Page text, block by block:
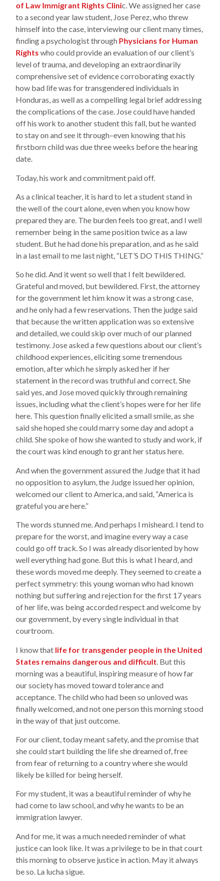
of Law Immigrant Rights Clinic. We assigned her case
to a second year law student, Jose Perez, who threw
himself into the case, interviewing our client many times,
finding a psychologist through Physicians for Human
Rights who could provide an evaluation of our client’s
level of trauma, and developing an extraordinarily
comprehensive set of evidence corroborating exactly
how bad life was for transgendered individuals in
Honduras, as well as a compelling legal brief addressing
the complications of the case. Jose could have handed
off his work to another student this fall, but he wanted
to stay on and see it through–even knowing that his
firstborn child was due three weeks before the hearing
date.
Today, his work and commitment paid off.
As a clinical teacher, it is hard to let a student stand in
the well of the court alone, even when you know how
prepared they are. The burden feels too great, and I well
remember being in the same position twice as a law
student. But he had done his preparation, and as he said
in a last email to me last night, “LET’S DO THIS THING.”
So he did. And it went so well that I felt bewildered.
Grateful and moved, but bewildered. First, the attorney
for the government let him know it was a strong case,
and he only had a few reservations. Then the judge said
that because the written application was so extensive
and detailed, we could skip over much of our planned
testimony. Jose asked a few questions about our client’s
childhood experiences, eliciting some tremendous
emotion, after which he simply asked her if her
statement in the record was truthful and correct. She
said yes, and Jose moved quickly through remaining
issues, including what the client’s hopes were for her life
here. This question finally elicited a small smile, as she
said she hoped she could marry some day and adopt a
child. She spoke of how she wanted to study and work, if
the court was kind enough to grant her status here.
And when the government assured the Judge that it had
no opposition to asylum, the Judge issued her opinion,
welcomed our client to America, and said, “America is
grateful you are here.”
The words stunned me. And perhaps I misheard. I tend to
prepare for the worst, and imagine every way a case
could go off track. So I was already disoriented by how
well everything had gone. But this is what I heard, and
these words moved me deeply. They seemed to create a
perfect symmetry: this young woman who had known
nothing but suffering and rejection for the first 17 years
of her life, was being accorded respect and welcome by
our government, by every single individual in that
courtroom.
I know that life for transgender people in the United
States remains dangerous and difficult . But this
morning was a beautiful, inspiring measure of how far
our society has moved toward tolerance and
acceptance. The child who had been so unloved was
finally welcomed, and not one person this morning stood
in the way of that just outcome.
For our client, today meant safety, and the promise that
she could start building the life she dreamed of, free
from fear of returning to a country where she would
likely be killed for being herself.
For my student, it was a beautiful reminder of why he
had come to law school, and why he wants to be an
immigration lawyer.
And for me, it was a much needed reminder of what
justice can look like. It was a privilege to be in that court
this morning to observe justice in action. May it always
be so. La lucha sigue.